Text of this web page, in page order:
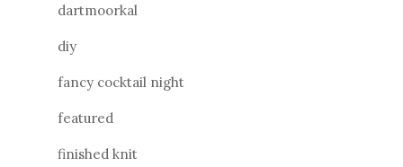
dartmoorkal
diy
fancy cocktail night
featured
finished knit